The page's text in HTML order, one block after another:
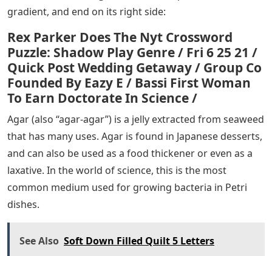
gradient, and end on its right side:
Rex Parker Does The Nyt Crossword
Puzzle: Shadow Play Genre / Fri 6 25 21 /
Quick Post Wedding Getaway / Group Co
Founded By Eazy E / Bassi First Woman
To Earn Doctorate In Science /
Agar (also “agar-agar”) is a jelly extracted from seaweed
that has many uses. Agar is found in Japanese desserts,
and can also be used as a food thickener or even as a
laxative. In the world of science, this is the most
common medium used for growing bacteria in Petri
dishes.
See Also Soft Down Filled Quilt 5 Letters